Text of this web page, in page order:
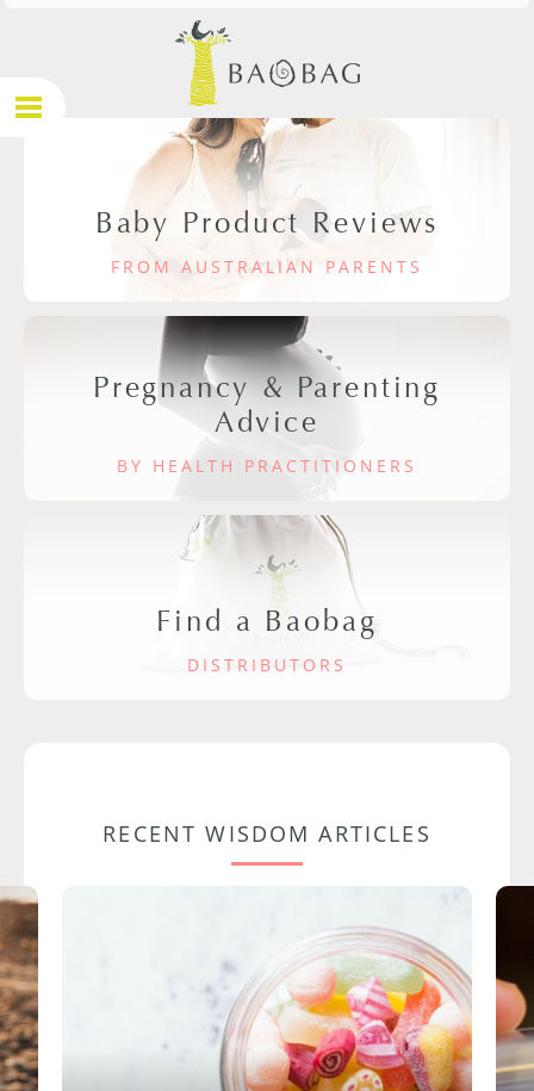
Baby Product Reviews
FROM AUSTRALIAN PARENTS
Pregnancy & Parenting
Advice
BY HEALTH PRACTITIONERS
Find a Baobag
DISTRIBUTORS
RECENT WISDOM ARTICLES